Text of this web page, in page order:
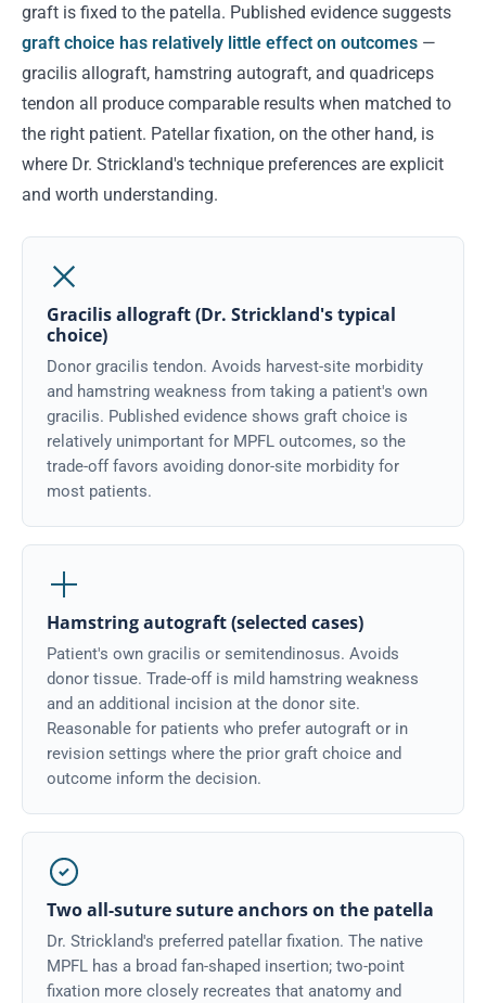
graft is fixed to the patella. Published evidence suggests
graft choice has relatively little effect on outcomes —
gracilis allograft, hamstring autograft, and quadriceps
tendon all produce comparable results when matched to
the right patient. Patellar fixation, on the other hand, is
where Dr. Strickland's technique preferences are explicit
and worth understanding.
Gracilis allograft (Dr. Strickland's typical
choice)
Donor gracilis tendon. Avoids harvest-site morbidity
and hamstring weakness from taking a patient's own
gracilis. Published evidence shows graft choice is
relatively unimportant for MPFL outcomes, so the
trade-off favors avoiding donor-site morbidity for
most patients.
Hamstring autograft (selected cases)
Patient's own gracilis or semitendinosus. Avoids
donor tissue. Trade-off is mild hamstring weakness
and an additional incision at the donor site.
Reasonable for patients who prefer autograft or in
revision settings where the prior graft choice and
outcome inform the decision.
Two all-suture suture anchors on the patella
Dr. Strickland's preferred patellar fixation. The native
MPFL has a broad fan-shaped insertion; two-point
fixation more closely recreates that anatomy and